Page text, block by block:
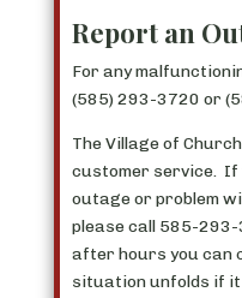
Report an
For any
(585) 293-3720 or
The Village of
customer service. If
outage or problem
please call 585-
after hours you can
situation unfolds if it